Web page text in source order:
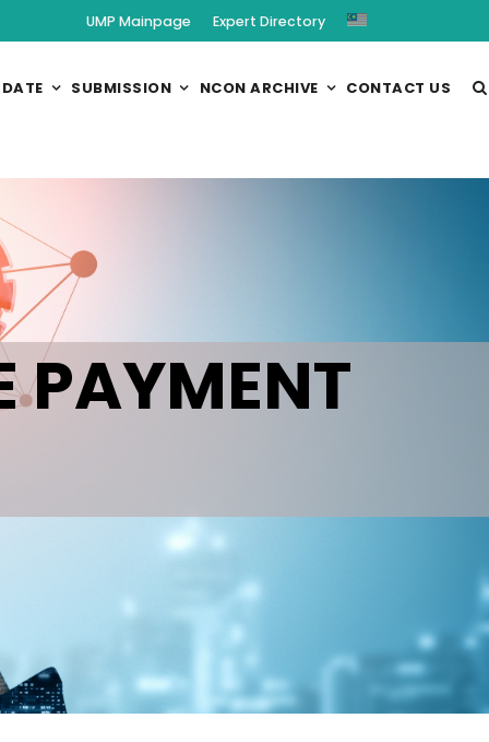
UMP Mainpage Expert Directory
SUBMISSION NCON ARCHIVE CONTACT US
PAYMENT